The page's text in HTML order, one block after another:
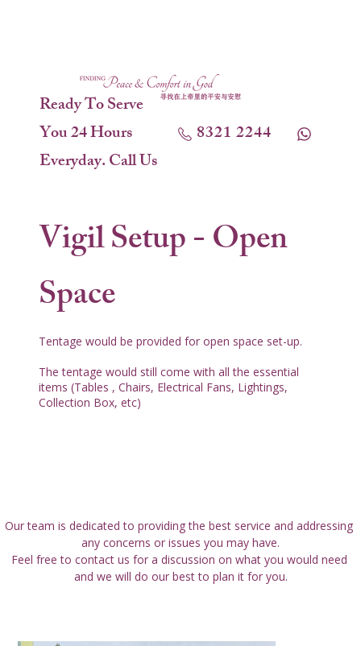
Ready To Serve
You 24 Hours
Everyday. Call Us
8321 2244
Vigil Setup - Open
Space
Tentage would be provided for open space set-up.
The tentage would still come with all the essential
items (Tables , Chairs, Electrical Fans, Lightings,
Collection Box, etc)
Our team is dedicated to providing the best service and addressing
any concerns or issues you may have.
Feel free to contact us for a discussion on what you would need
and we will do our best to plan it for you.